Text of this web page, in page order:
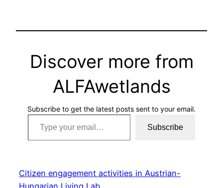
Discover more from
ALFAwetlands
Subscribe to get the latest posts sent to your email.
Type your email…
Subscribe
Citizen engagement activities in Austrian-